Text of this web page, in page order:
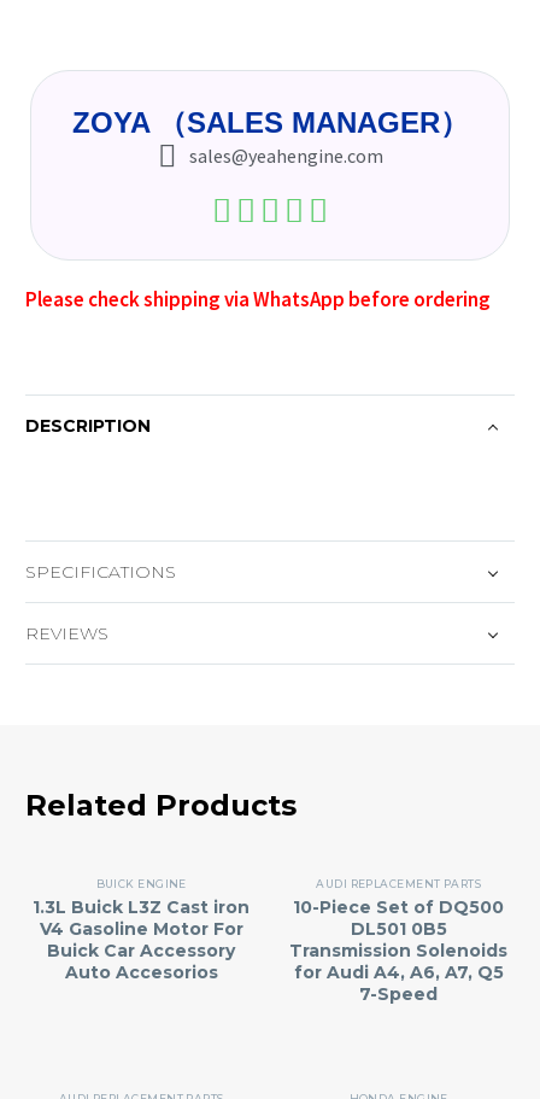
ZOYA （SALES MANAGER）
sales@yeahengine.com
Please check shipping via WhatsApp before ordering
DESCRIPTION
SPECIFICATIONS
REVIEWS
Related Products
BUICK ENGINE
1.3L Buick L3Z Cast iron
V4 Gasoline Motor For
Buick Car Accessory
Auto Accesorios
AUDI REPLACEMENT PARTS
10-Piece Set of DQ500
DL501 0B5
Transmission Solenoids
for Audi A4, A6, A7, Q5
7-Speed